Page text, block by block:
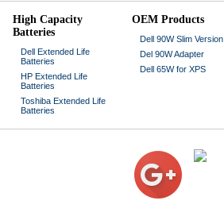
High Capacity
Batteries
Dell Extended Life
Batteries
HP Extended Life
Batteries
Toshiba Extended Life
Batteries
OEM Products
Dell 90W Slim Version
Del 90W Adapter
Dell 65W for XPS